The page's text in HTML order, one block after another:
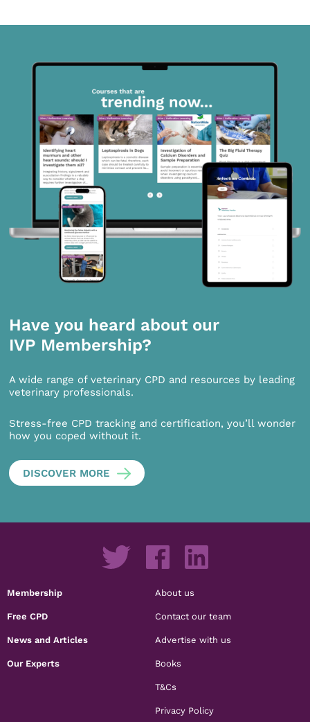
Have you heard about our
IVP Membership?
A wide range of veterinary CPD and resources by leading
veterinary professionals.
Stress-free CPD tracking and certification, you’ll wonder
how you coped without it.
DISCOVER MORE
Membership
Free CPD
News and Articles
Our Experts
About us
Contact our team
Advertise with us
Books
T&Cs
Privacy Policy